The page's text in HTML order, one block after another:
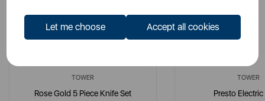
Let me choose Accept all cookies
TOWER
Rose Gold 5 Piece Knife Set
TOWER
Presto